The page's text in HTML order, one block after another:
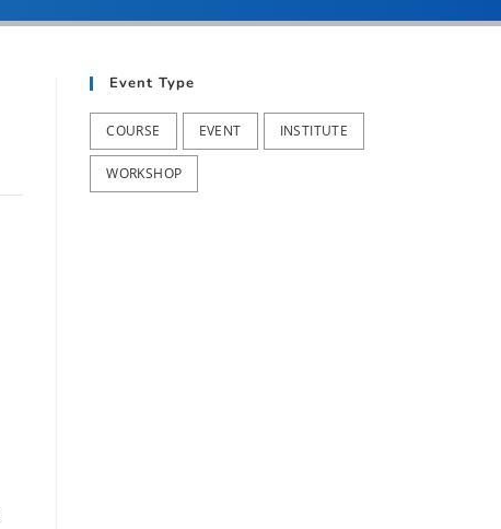
Event Type
COURSE EVENT INSTITUTE
WORKSHOP